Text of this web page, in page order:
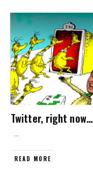
Twitter, right now…
...
READ MORE